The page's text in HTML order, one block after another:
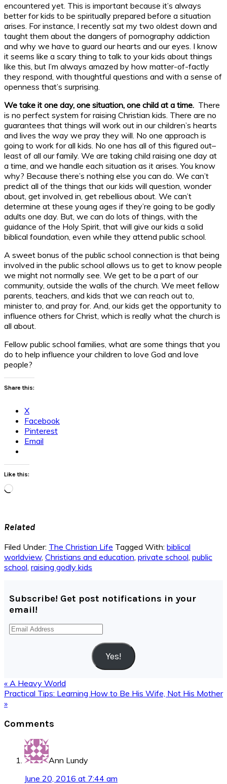
encountered yet. This is important because it’s always
better for kids to be spiritually prepared before a situation
arises. For instance, I recently sat my two oldest down and
taught them about the dangers of pornography addiction
and why we have to guard our hearts and our eyes. I know
it seems like a scary thing to talk to your kids about things
like this, but I’m always amazed by how matter-of-factly
they respond, with thoughtful questions and with a sense of
openness that’s surprising.
We take it one day, one situation, one child at a time. There
is no perfect system for raising Christian kids. There are no
guarantees that things will work out in our children’s hearts
and lives the way we pray they will. No one approach is
going to work for all kids. No one has all of this figured out–
least of all our family. We are taking child raising one day at
a time, and we handle each situation as it arises. You know
why? Because there’s nothing else you can do. We can’t
predict all of the things that our kids will question, wonder
about, get involved in, get rebellious about. We can’t
determine at these young ages if they’re going to be godly
adults one day. But, we can do lots of things, with the
guidance of the Holy Spirit, that will give our kids a solid
biblical foundation, even while they attend public school.
A sweet bonus of the public school connection is that being
involved in the public school allows us to get to know people
we might not normally see. We get to be a part of our
community, outside the walls of the church. We meet fellow
parents, teachers, and kids that we can reach out to,
minister to, and pray for. And, our kids get the opportunity to
influence others for Christ, which is really what the church is
all about.
Fellow public school families, what are some things that you
do to help influence your children to love God and love
people?
Share this:
X
Facebook
Pinterest
Email
Like this:
Loading…
Related
Filed Under: The Christian Life Tagged With: biblical
worldview, Christians and education, private school, public
school, raising godly kids
Subscribe! Get post notifications in your
email!
Email
Yes!
Previous
Post:
« A Heavy World
Next
Post:
Practical Tips: Learning How to Be His Wife, Not His Mother
»
Interactions
Comments
Ann Lundy
June 20, 2016 at 7:44 am